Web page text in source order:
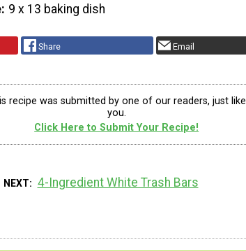
9 x 13 baking dish
Share Email
recipe was submitted by one of our readers, just like
you.
Click Here to Submit Your Recipe!
NEXT 4-Ingredient White Trash Bars